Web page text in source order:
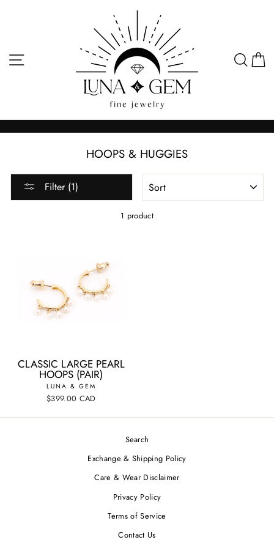
SITE NAVIGATION
HOOPS & HUGGIES
Filter (1)
1 product
CLASSIC LARGE PEARL
HOOPS (PAIR)
LUNA & GEM
$399.00 CAD
Search
Exchange & Shipping Policy
Care & Wear Disclaimer
Privacy Policy
Terms of Service
Contact Us